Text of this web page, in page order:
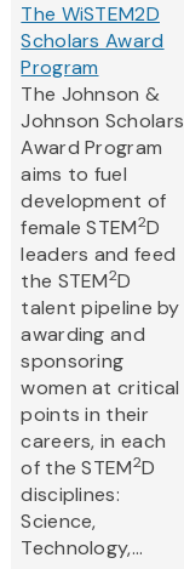
The WiSTEM2D
Scholars Award
Program
The Johnson &
Johnson Scholars
Award Program
aims to fuel
development of
female STEM2D
leaders and feed
the STEM2D
talent pipeline by
awarding and
sponsoring
women at critical
points in their
careers, in each
of the STEM2D
disciplines:
Science,
Technology,...